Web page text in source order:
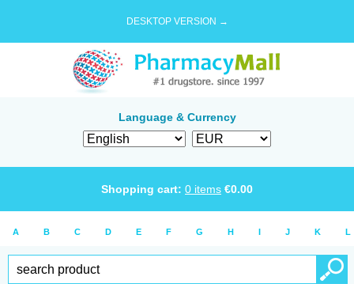
DESKTOP VERSION →
Language & Currency
Shopping cart: 0 items €0.00
A B C D E F G H I J K L